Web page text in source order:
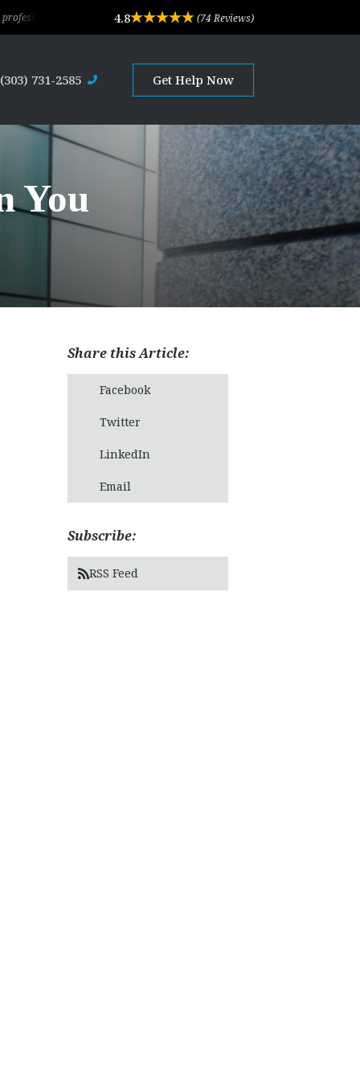
Their depth of experience and expertise is outstanding. They are client-
4.8 (74 Reviews)
(303) 731-2585 Get Help Now
You
Share this Article:
Facebook
Twitter
LinkedIn
Email
Subscribe:
RSS Feed